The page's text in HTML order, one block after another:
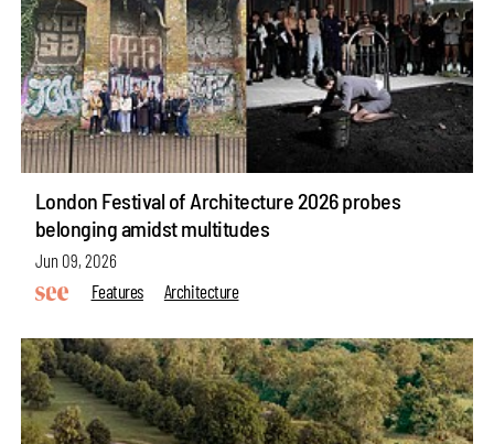
London Festival of Architecture 2026 probes
belonging amidst multitudes
Jun 09, 2026
Features
Architecture